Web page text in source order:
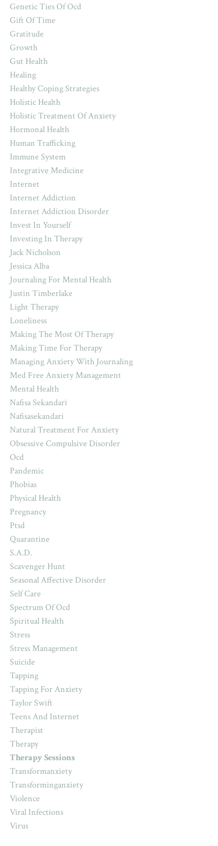
Genetic Ties Of Ocd
Gift Of Time
Gratitude
Growth
Gut Health
Healing
Healthy Coping Strategies
Holistic Health
Holistic Treatment Of Anxiety
Hormonal Health
Human Trafficking
Immune System
Integrative Medicine
Internet
Internet Addiction
Internet Addiction Disorder
Invest In Yourself
Investing In Therapy
Jack Nicholson
Jessica Alba
Journaling For Mental Health
Justin Timberlake
Light Therapy
Loneliness
Making The Most Of Therapy
Making Time For Therapy
Managing Anxiety With Journaling
Med Free Anxiety Management
Mental Health
Nafisa Sekandari
Nafisasekandari
Natural Treatment For Anxiety
Obsessive Compulsive Disorder
Ocd
Pandemic
Phobias
Physical Health
Pregnancy
Ptsd
Quarantine
S.a.d.
Scavenger Hunt
Seasonal Affective Disorder
Self Care
Spectrum Of Ocd
Spiritual Health
Stress
Stress Management
Suicide
Tapping
Tapping For Anxiety
Taylor Swift
Teens And Internet
Therapist
Therapy
Therapy Sessions
Transformanxiety
Transforminganxiety
Violence
Viral Infections
Virus